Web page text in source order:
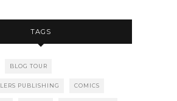
TAGS
BLOG TOUR
PUBLISHING COMICS